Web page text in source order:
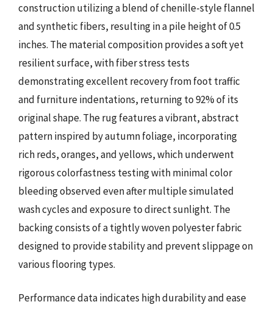
construction utilizing a blend of chenille-style flannel
and synthetic fibers, resulting in a pile height of 0.5
inches. The material composition provides a soft yet
resilient surface, with fiber stress tests
demonstrating excellent recovery from foot traffic
and furniture indentations, returning to 92% of its
original shape. The rug features a vibrant, abstract
pattern inspired by autumn foliage, incorporating
rich reds, oranges, and yellows, which underwent
rigorous colorfastness testing with minimal color
bleeding observed even after multiple simulated
wash cycles and exposure to direct sunlight. The
backing consists of a tightly woven polyester fabric
designed to provide stability and prevent slippage on
various flooring types.
Performance data indicates high durability and ease